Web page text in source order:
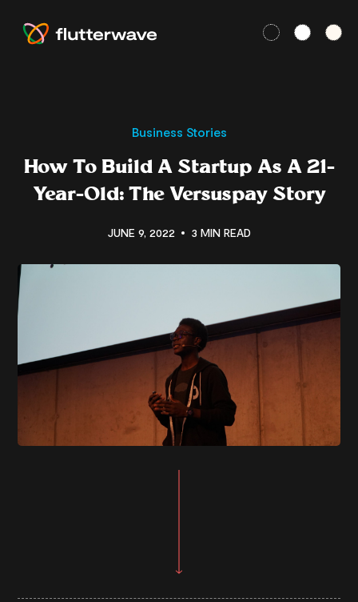
Business Stories
How To Build A Startup As A 21-
Year-Old: The Versuspay Story
JUNE 9, 2022 3 MIN READ